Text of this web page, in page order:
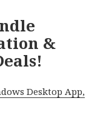
&
Desktop App,